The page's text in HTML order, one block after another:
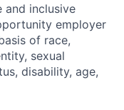
and inclusive
employer
of race,
sexual
disability, age,